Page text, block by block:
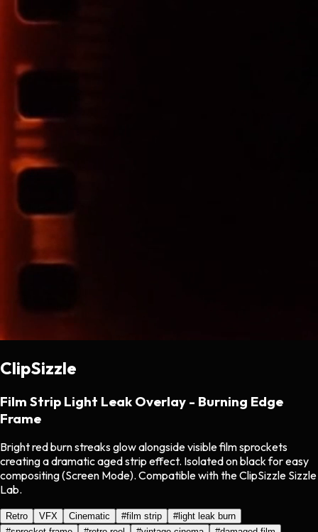
ClipSizzle
Film Strip Light Leak Overlay - Burning Edge
Frame
Bright red burn streaks glow alongside visible film sprockets
creating a dramatic aged strip effect. Isolated on black for easy
compositing (Screen Mode). Compatible with the ClipSizzle Sizzle
Lab.
Retro VFX Cinematic #film strip #light leak burn